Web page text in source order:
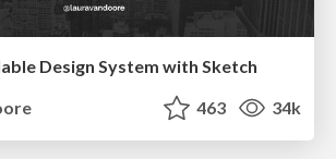
Design System with Sketch
463 34k